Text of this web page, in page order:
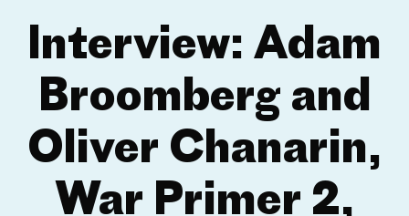
Interview: Adam
Broomberg and
Oliver Chanarin,
War Primer 2,